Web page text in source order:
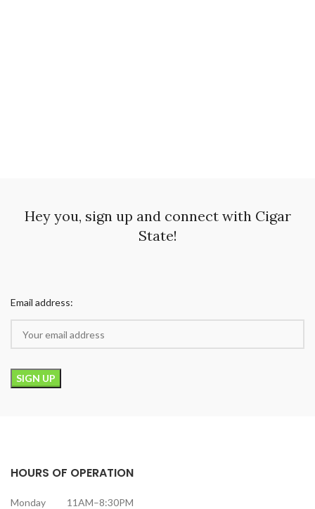
Hey you, sign up and connect with Cigar
State!
Email address:
HOURS OF OPERATION
Monday 11AM–8:30PM